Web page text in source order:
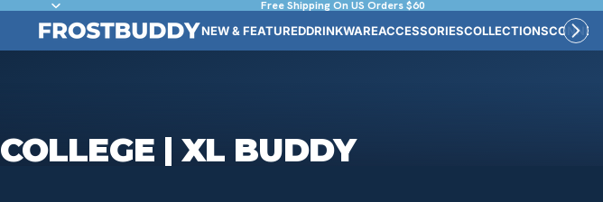
Free Shipping On US Orders $60
NEW & FEATUREDDRINKWAREACCESSORIESCOLLECTIONSCONNECT
COLLEGE | XL BUDDY